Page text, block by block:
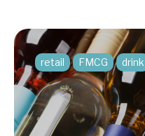
retail FMCG drink